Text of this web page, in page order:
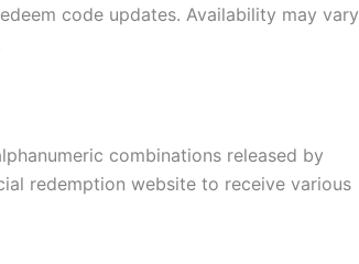
code updates. Availability may vary
combinations released by
redemption website to receive various